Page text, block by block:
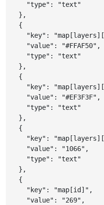
"type" :
"text"
} ,
{
"key" :
"value" : "#FFAF50" ,
"type" :
"text"
} ,
{
"key" :
"value" : "#EF3F3F" ,
"type" :
"text"
} ,
{
"key" :
"value" : "1066" ,
"type" :
"text"
} ,
{
"key" : "map[id]" ,
"value" : "269" ,